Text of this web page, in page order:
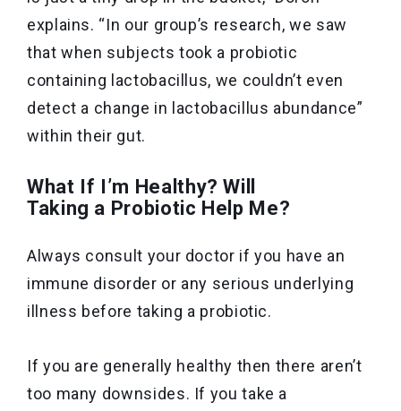
explains. “In our group’s research, we saw
that when subjects took a probiotic
containing lactobacillus, we couldn’t even
detect a change in lactobacillus abundance”
within their gut.
What If I’m Healthy? Will
Taking a Probiotic Help Me?
Always consult your doctor if you have an
immune disorder or any serious underlying
illness before taking a probiotic.
If you are generally healthy then there aren’t
too many downsides. If you take a